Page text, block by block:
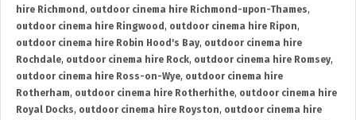
hire Richmond , outdoor cinema hire Richmond-upon-Thames,
outdoor cinema hire Ringwood , outdoor cinema hire Ripon,
outdoor cinema hire Robin Hood's Bay, outdoor cinema hire
Rochdale, outdoor cinema hire Rock, outdoor cinema hire Romsey,
outdoor cinema hire Ross-on-Wye, outdoor cinema hire
Rotherham, outdoor cinema hire Rotherhithe, outdoor cinema hire
Royal Docks, outdoor cinema hire Royston, outdoor cinema hire